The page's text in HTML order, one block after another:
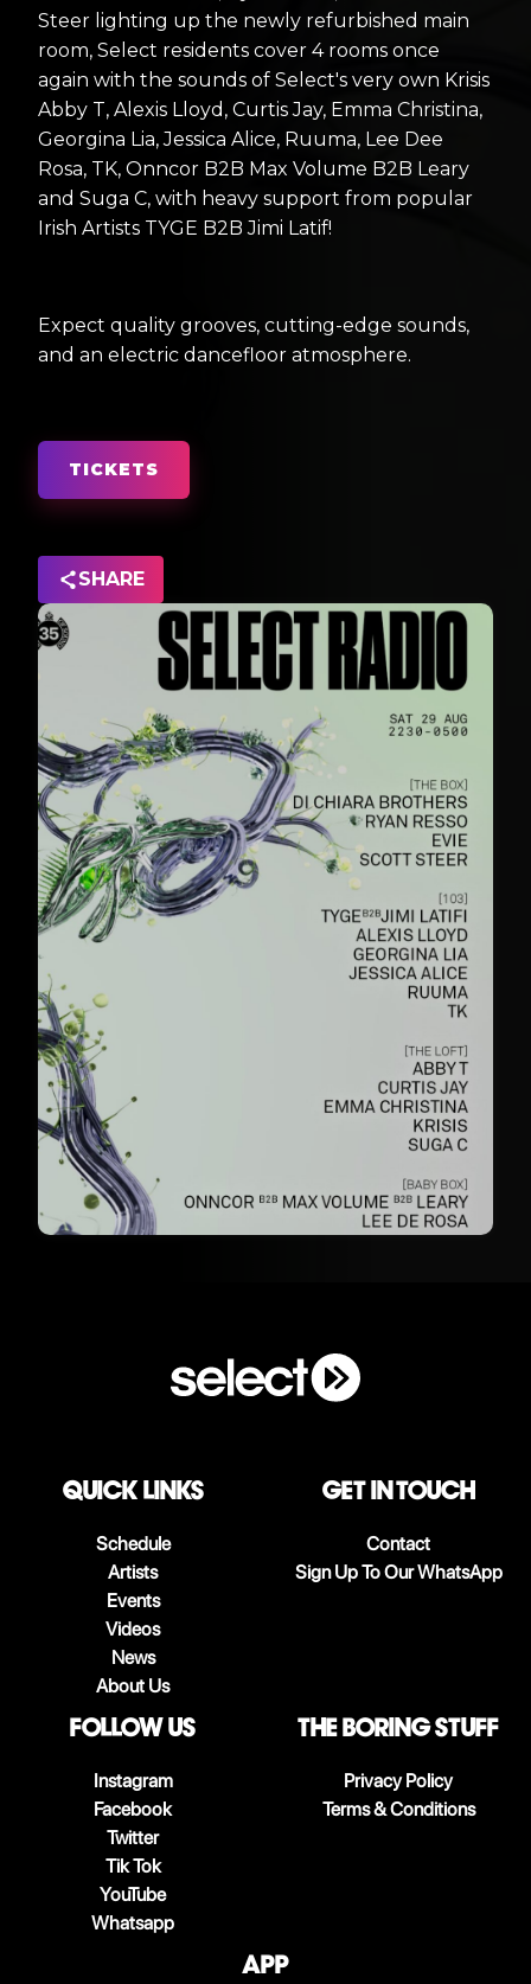
Steer lighting up the newly refurbished main
room, Select residents cover 4 rooms once
again with the sounds of Select's very own Krisis
Abby T, Alexis Lloyd, Curtis Jay, Emma Christina,
Georgina Lia, Jessica Alice, Ruuma, Lee Dee
Rosa, TK, Onncor B2B Max Volume B2B Leary
and Suga C, with heavy support from popular
Irish Artists TYGE B2B Jimi Latif!
Expect quality grooves, cutting-edge sounds,
and an electric dancefloor atmosphere.
TICKETS
SHARE
QUICK LINKS
Schedule
Artists
Events
Videos
News
About Us
Get in touch
Contact
Sign Up To Our WhatsApp
follow us
Instagram
Facebook
Twitter
Tik Tok
YouTube
Whatsapp
The boring stuff
Privacy Policy
Terms & Conditions
App